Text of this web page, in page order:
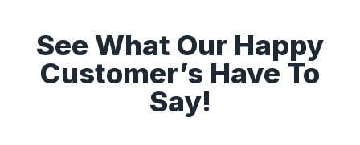
See What Our Happy
Customer’s Have To
Say!